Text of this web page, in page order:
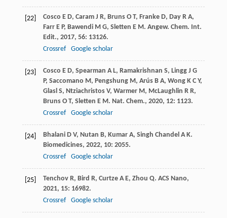
[22] Cosco E D, Caram J R, Bruns O T, Franke D, Day R A,
Farr E P, Bawendi M G, Sletten E M. Angew. Chem. Int.
Edit., 2017, 56: 13126.
Crossref
Google scholar
[23] Cosco E D, Spearman A L, Ramakrishnan S, Lingg J G
P, Saccomano M, Pengshung M, Arús B A, Wong K C Y,
Glasl S, Ntziachristos V, Warmer M, McLaughlin R R,
Bruns O T, Sletten E M. Nat. Chem., 2020, 12: 1123.
Crossref
Google scholar
[24] Bhalani D V, Nutan B, Kumar A, Singh Chandel A K.
Biomedicines, 2022, 10: 2055.
Crossref
Google scholar
[25] Tenchov R, Bird R, Curtze A E, Zhou Q. ACS Nano,
2021, 15: 16982.
Crossref
Google scholar